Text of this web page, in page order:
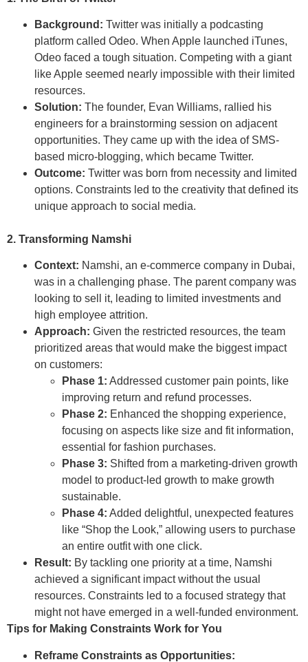
Background: Twitter was initially a podcasting
platform called Odeo. When Apple launched iTunes,
Odeo faced a tough situation. Competing with a giant
like Apple seemed nearly impossible with their limited
resources.
Solution: The founder, Evan Williams, rallied his
engineers for a brainstorming session on adjacent
opportunities. They came up with the idea of SMS-
based micro-blogging, which became Twitter.
Outcome: Twitter was born from necessity and limited
options. Constraints led to the creativity that defined its
unique approach to social media.
2. Transforming Namshi
Context: Namshi, an e-commerce company in Dubai,
was in a challenging phase. The parent company was
looking to sell it, leading to limited investments and
high employee attrition.
Approach: Given the restricted resources, the team
prioritized areas that would make the biggest impact
on customers:
Phase 1: Addressed customer pain points, like
improving return and refund processes.
Phase 2: Enhanced the shopping experience,
focusing on aspects like size and fit information,
essential for fashion purchases.
Phase 3: Shifted from a marketing-driven growth
model to product-led growth to make growth
sustainable.
Phase 4: Added delightful, unexpected features
like “Shop the Look,” allowing users to purchase
an entire outfit with one click.
Result: By tackling one priority at a time, Namshi
achieved a significant impact without the usual
resources. Constraints led to a focused strategy that
might not have emerged in a well-funded environment.
Tips for Making Constraints Work for You
Reframe Constraints as Opportunities: